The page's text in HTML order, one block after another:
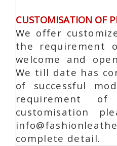
CUSTOMISATION OF
We offer
the requirement
welcome and
We till date has
of successful
requirement of
customisation
complete detail.